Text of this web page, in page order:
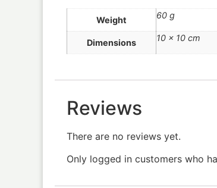
Weight 60 g
Dimensions 10 × 10 cm
Reviews
There are no reviews yet.
Only logged in customers who